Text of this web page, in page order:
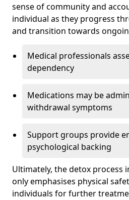
sense of community and
individual as they progress
and transition towards
Medical professionals
dependency
Medications may be
withdrawal symptoms
Support groups provide
psychological backing
Ultimately, the detox process
only emphasises physical
individuals for further